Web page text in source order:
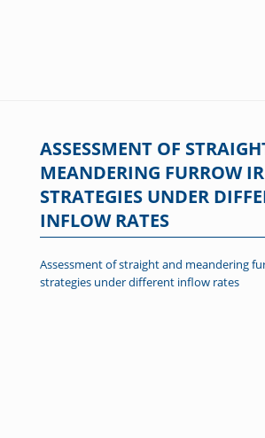
ASSESSMENT OF
MEANDERING FURROW
STRATEGIES UNDER
INFLOW RATES
Assessment of straight and meandering
strategies under different inflow rates